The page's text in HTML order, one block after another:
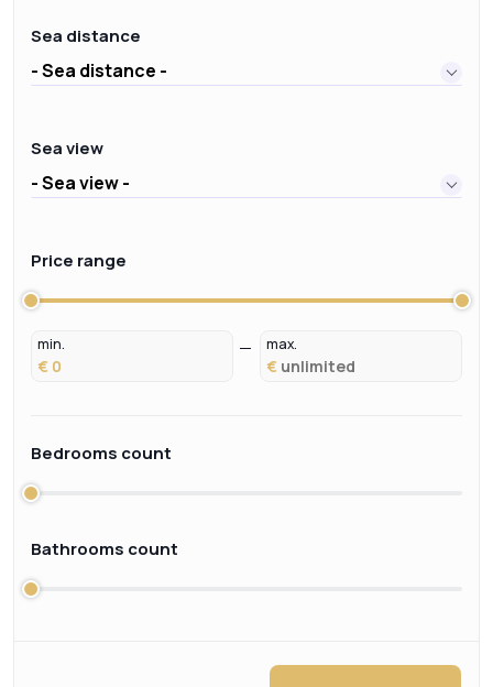
Sea distance
- Sea distance -
Sea view
- Sea view -
Price range
min.
€
max.
€
Bedrooms count
Bathrooms count